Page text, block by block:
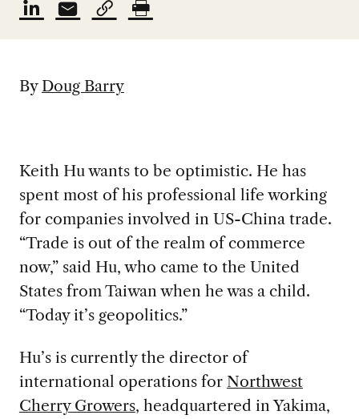
By Doug Barry
Keith Hu wants to be optimistic. He has
spent most of his professional life working
for companies involved in US-China trade.
“Trade is out of the realm of commerce
now,” said Hu, who came to the United
States from Taiwan when he was a child.
“Today it’s geopolitics.”
Hu’s is currently the director of
international operations for Northwest
Cherry Growers, headquartered in Yakima,